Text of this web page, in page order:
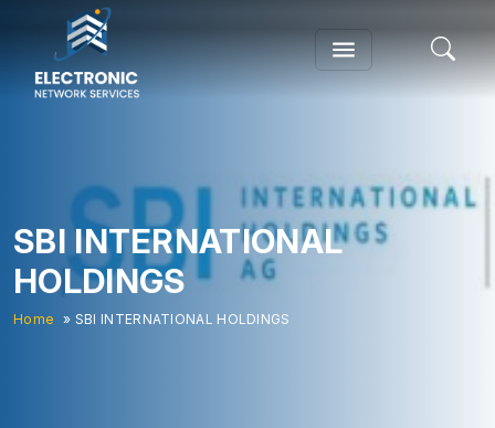
SBI INTERNATIONAL
HOLDINGS
Home » SBI INTERNATIONAL HOLDINGS